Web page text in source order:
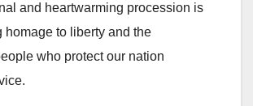
and heartwarming procession is
homage to liberty and the
who protect our nation